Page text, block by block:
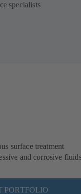
specialists
surface treatment
and corrosive
PORTFOLIO